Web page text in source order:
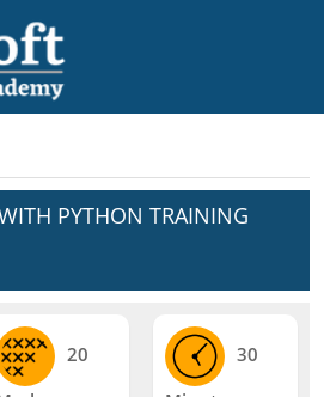
PYTHON TRAINING
20
30